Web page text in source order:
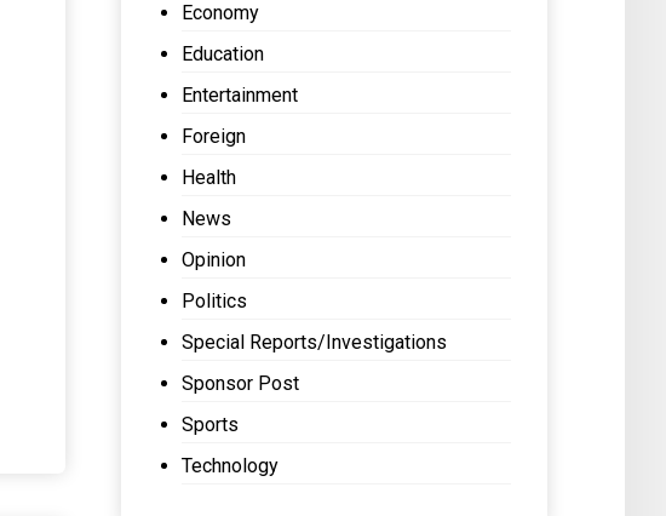
Economy
Education
Entertainment
Foreign
Health
News
Opinion
Politics
Special Reports/Investigations
Sponsor Post
Sports
Technology